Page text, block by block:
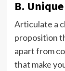
B.
Articulate a
proposition
apart from
that make